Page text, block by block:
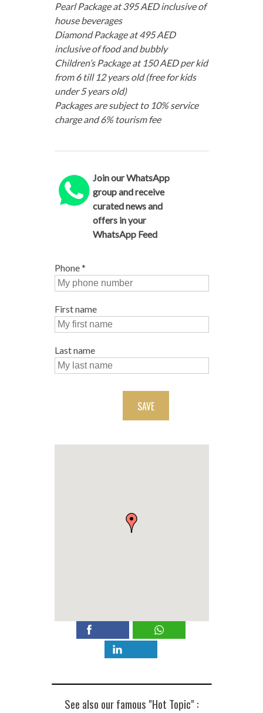
Pearl Package at 395 AED inclusive of
house beverages
Diamond Package at 495 AED
inclusive of food and bubbly
Children’s Package at 150 AED per kid
from 6 till 12 years old (free for kids
under 5 years old)
Packages are subject to 10% service
charge and 6% tourism fee
Join our WhatsApp
group and receive
curated news and
offers in your
WhatsApp Feed
Phone*
First name
Last name
SAVE
See also our famous "Hot Topic" :